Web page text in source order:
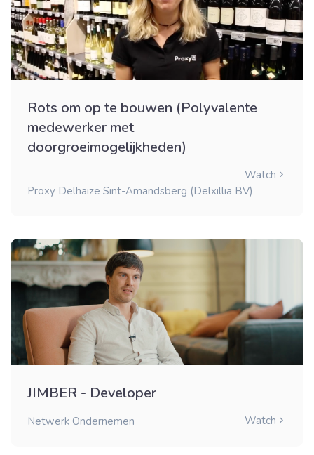
Rots om op te bouwen (Polyvalente
medewerker met
doorgroeimogelijkheden)
Watch
Proxy Delhaize Sint-Amandsberg (Delxillia BV)
JIMBER - Developer
Watch
Netwerk Ondernemen